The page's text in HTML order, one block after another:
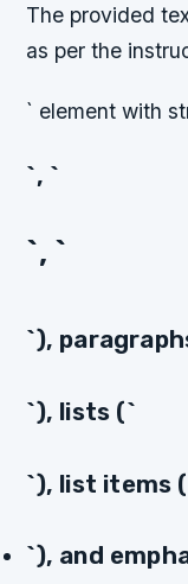
The provided
as per the
` element with
`, `
`, `
`),
`), lists (`
`), list items
`), and